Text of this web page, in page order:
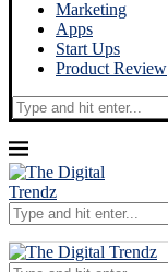
Marketing
Apps
Start Ups
Product Review